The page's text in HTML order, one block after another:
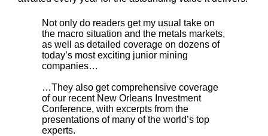
Not only do readers get my usual take on
the macro situation and the metals markets,
as well as detailed coverage on dozens of
today’s most exciting junior mining
companies…
…They also get comprehensive coverage
of our recent New Orleans Investment
Conference, with excerpts from the
presentations of many of the world’s top
experts.